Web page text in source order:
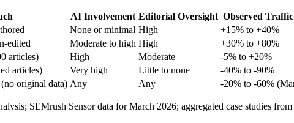
AI Involvement Editorial Oversight Observed
None or minimal High
+15% to +40%
edited
Moderate to high High
+30% to +80%
articles)
High Moderate
-5% to +20%
articles)
Very high Little to none
-40% to -90%
original data) Any Any -20% to -60%
SEMrush Sensor data for March 2026; aggregated case studies